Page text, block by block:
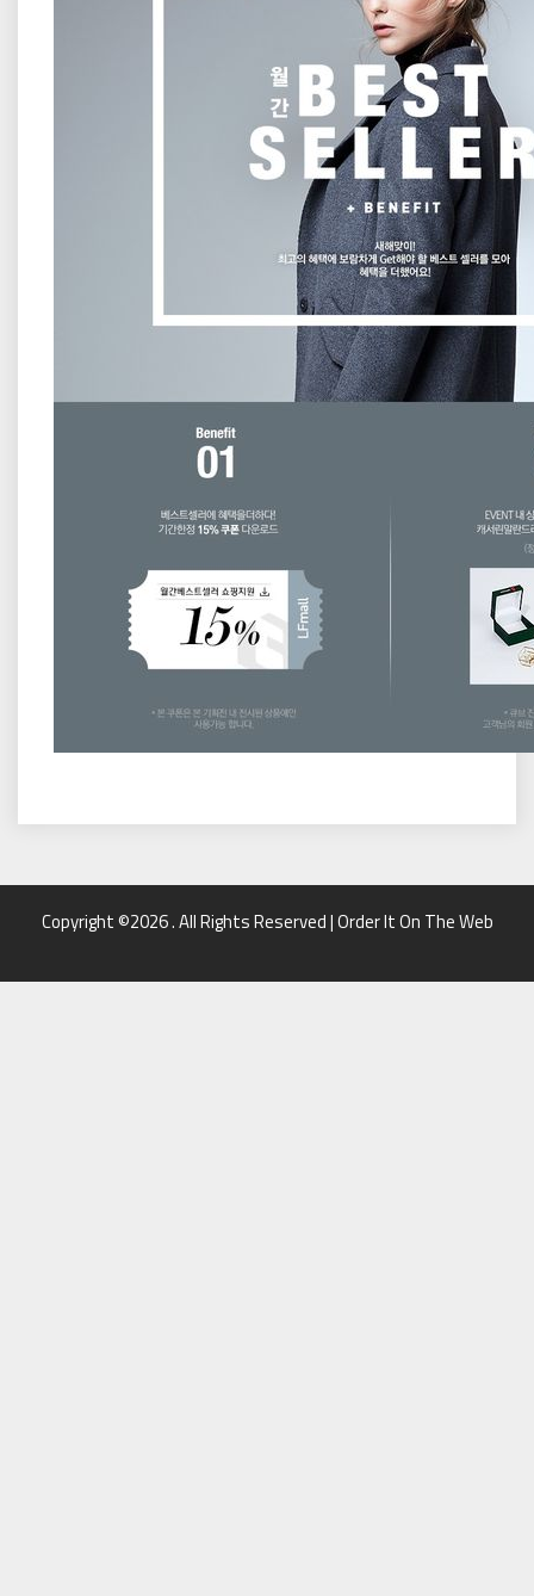
Copyright ©2026 . All Rights Reserved | Order It On The Web